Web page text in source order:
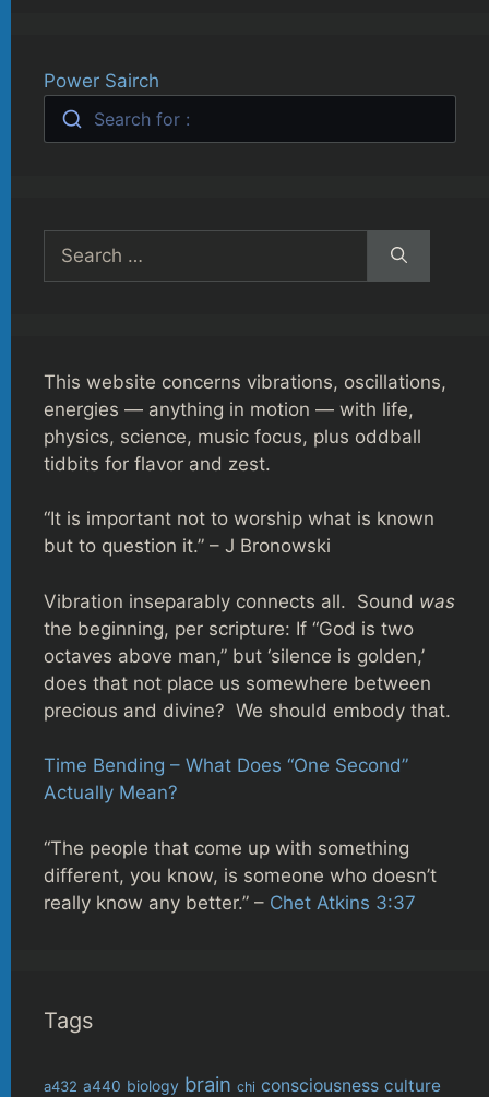
Power Sairch
Search for :
for:
This website concerns vibrations, oscillations,
energies — anything in motion — with life,
physics, science, music focus, plus oddball
tidbits for flavor and zest.
“It is important not to worship what is known
but to question it.” – J Bronowski
Vibration inseparably connects all. Sound was
the beginning, per scripture: If “God is two
octaves above man,” but ‘silence is golden,’
does that not place us somewhere between
precious and divine? We should embody that.
Time Bending – What Does “One Second”
Actually Mean?
“The people that come up with something
different, you know, is someone who doesn’t
really know any better.” – Chet Atkins 3:37
Tags
a432 a440 biology brain chi consciousness culture